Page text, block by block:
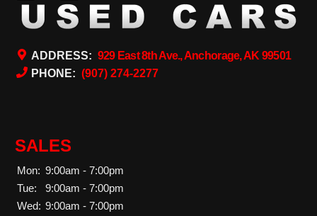
ADDRESS: 929 East 8th Ave., Anchorage, AK 99501
PHONE: (907) 274-2277
SALES
Mon: 9:00am - 7:00pm
Tue:
9:00am - 7:00pm
Wed: 9:00am - 7:00pm